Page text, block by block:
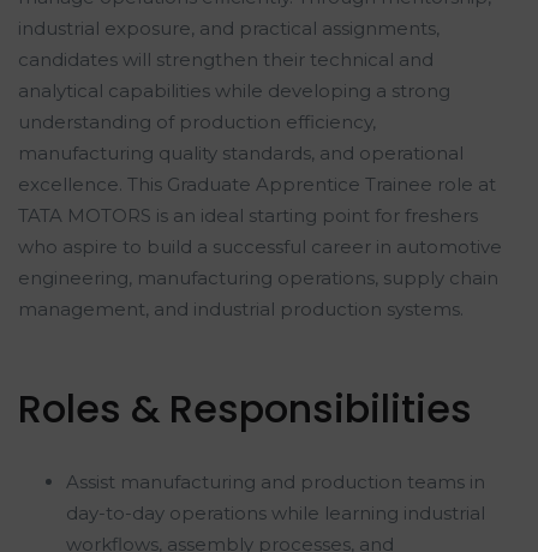
industrial exposure, and practical assignments,
candidates will strengthen their technical and
analytical capabilities while developing a strong
understanding of production efficiency,
manufacturing quality standards, and operational
excellence. This Graduate Apprentice Trainee role at
TATA MOTORS is an ideal starting point for freshers
who aspire to build a successful career in automotive
engineering, manufacturing operations, supply chain
management, and industrial production systems.
Roles & Responsibilities
Assist manufacturing and production teams in
day-to-day operations while learning industrial
workflows, assembly processes, and